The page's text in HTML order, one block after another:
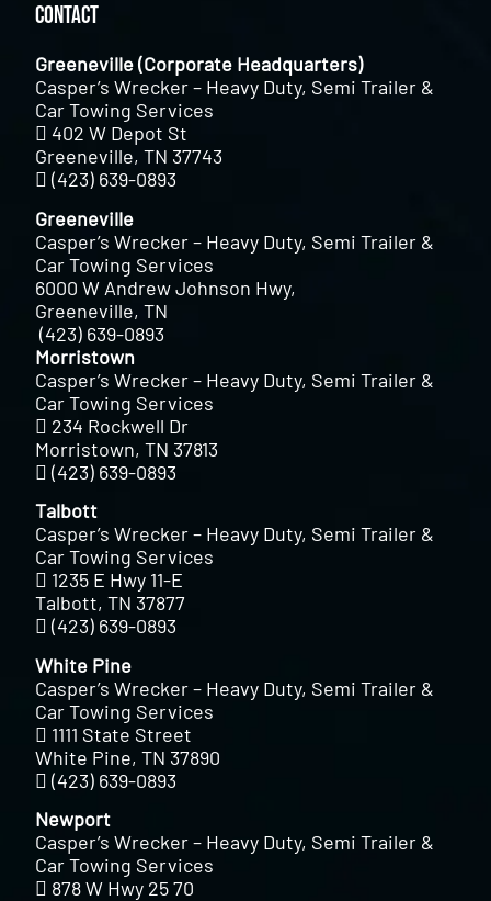
Contact
Greeneville (Corporate Headquarters)
Casper’s Wrecker – Heavy Duty, Semi Trailer &
Car Towing Services
402 W Depot St
Greeneville, TN 37743
(423) 639-0893
Greeneville
Casper’s Wrecker – Heavy Duty, Semi Trailer &
Car Towing Services
6000 W Andrew Johnson Hwy,
Greeneville, TN
(423) 639-0893
Morristown
Casper’s Wrecker – Heavy Duty, Semi Trailer &
Car Towing Services
234 Rockwell Dr
Morristown, TN 37813
(423) 639-0893
Talbott
Casper’s Wrecker – Heavy Duty, Semi Trailer &
Car Towing Services
1235 E Hwy 11-E
Talbott, TN 37877
(423) 639-0893
White Pine
Casper’s Wrecker – Heavy Duty, Semi Trailer &
Car Towing Services
1111 State Street
White Pine, TN 37890
(423) 639-0893
Newport
Casper’s Wrecker – Heavy Duty, Semi Trailer &
Car Towing Services
878 W Hwy 25 70